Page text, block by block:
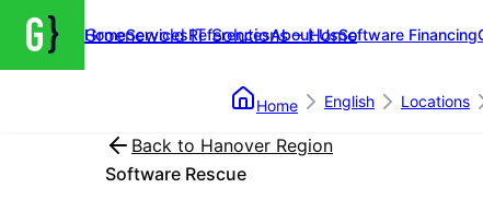
Groenewold IT Solutions – Home
HomeServicesReferencesAbout UsSoftware Financing
Home English Locations
Back to Hanover Region
Software Rescue